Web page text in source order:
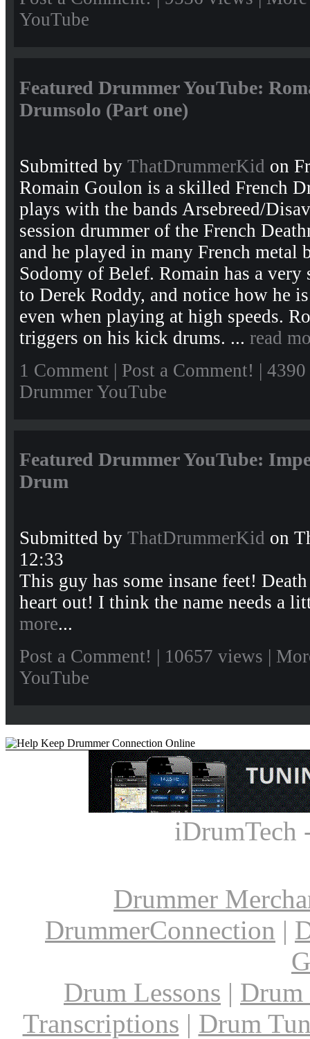
YouTube
Featured Drummer YouTube:
Drumsolo (Part one)
Submitted by ThatDrummerKid on
Romain Goulon is a skilled French
plays with the bands Arsebreed/
session drummer of the French
and he played in many French metal
Sodomy of Belef. Romain has a
to Derek Roddy, and notice how he
even when playing at high speeds.
triggers on his kick drums. ... read
1 Comment | Post a Comment! |
Drummer YouTube
Featured Drummer YouTube:
Drum
Submitted by ThatDrummerKid on
12:33
This guy has some insane feet!
heart out! I think the name needs a
more...
Post a Comment! | 10657 views |
YouTube
iDrumTech
Drummer
DrummerConnection |
Drum Lessons | Drum
Transcriptions | Drum